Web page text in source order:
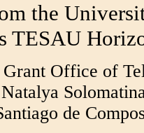
the
TESAU
Office of
de